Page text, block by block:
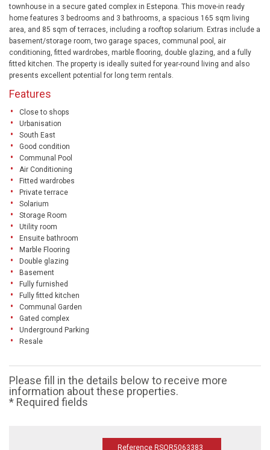
townhouse in a secure gated complex in Estepona. This move-in ready
home features 3 bedrooms and 3 bathrooms, a spacious 165 sqm living
area, and 85 sqm of terraces, including a rooftop solarium. Extras include a
basement/storage room, two garage spaces, communal pool, air
conditioning, fitted wardrobes, marble flooring, double glazing, and a fully
fitted kitchen. The property is ideally suited for year-round living and also
presents excellent potential for long term rentals.
Features
Close to shops
Urbanisation
South East
Good condition
Communal Pool
Air Conditioning
Fitted wardrobes
Private terrace
Solarium
Storage Room
Utility room
Ensuite bathroom
Marble Flooring
Double glazing
Basement
Fully furnished
Fully fitted kitchen
Communal Garden
Gated complex
Underground Parking
Resale
Please fill in the details below to receive more
information about these properties.
* Required fields
Reference RSOR5063383